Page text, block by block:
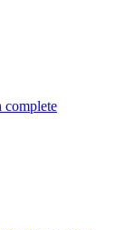
complete